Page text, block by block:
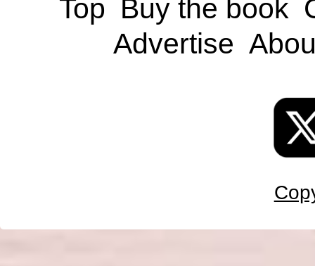
Top Buy the book
Advertise